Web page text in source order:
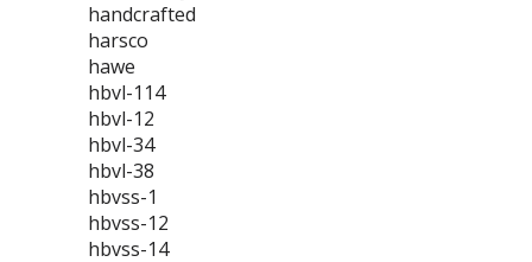
handcrafted
harsco
hawe
hbvl-114
hbvl-12
hbvl-34
hbvl-38
hbvss-1
hbvss-12
hbvss-14